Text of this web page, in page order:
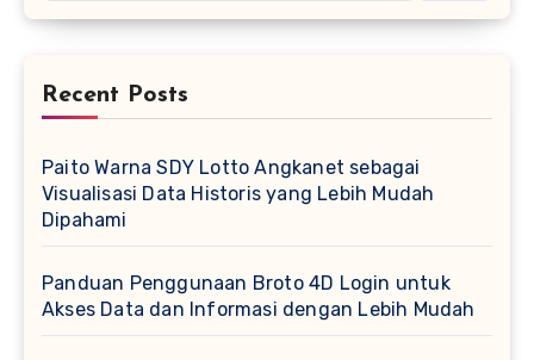
Recent Posts
Paito Warna SDY Lotto Angkanet sebagai
Visualisasi Data Historis yang Lebih Mudah
Dipahami
Panduan Penggunaan Broto 4D Login untuk
Akses Data dan Informasi dengan Lebih Mudah